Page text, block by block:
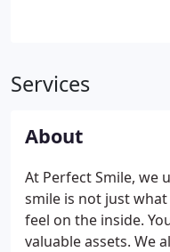
Services
About
At Perfect Smile, we
smile is not just
feel on the inside.
valuable assets. We